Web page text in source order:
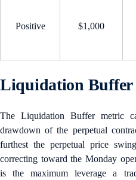
Positive $1,000
Liquidation Buffer
The Liquidation Buffer metric
drawdown of the perpetual
furthest the perpetual price
correcting toward the Monday
is the maximum leverage a